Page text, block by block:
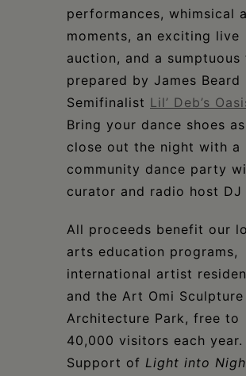
performances, whimsical
moments, an exciting live
auction, and a sumptuous
prepared by James Beard
Semifinalist Lil’ Deb’s
Bring your dance shoes
close out the night with a
community dance party
curator and radio host DJ
All proceeds benefit our
arts education programs,
international artist
and the Art Omi Sculpture
Architecture Park, free to
40,000 visitors each year.
Support of Light into